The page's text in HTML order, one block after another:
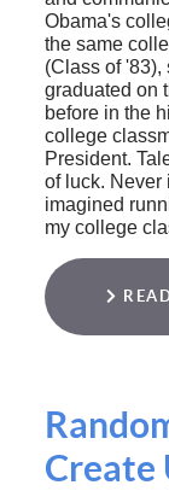
Obama's
the same
(Class of
graduated on
before in the
college
President.
of luck. Never
imagined
my college
Create